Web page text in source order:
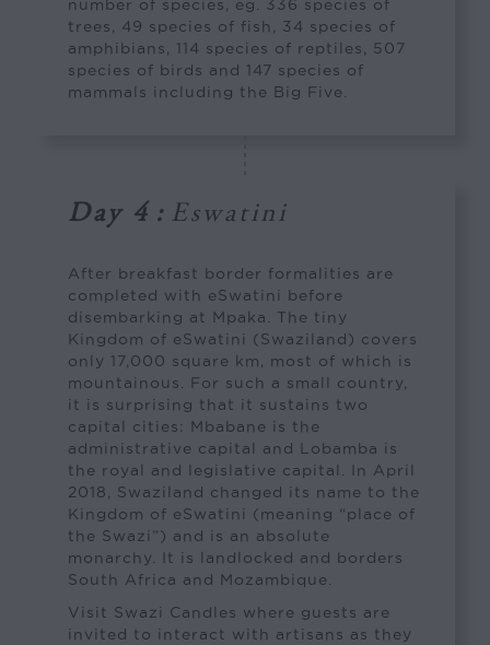
number of species, eg. 336 species of
trees, 49 species of fish, 34 species of
amphibians, 114 species of reptiles, 507
species of birds and 147 species of
mammals including the Big Five.
Day 4 : Eswatini
After breakfast border formalities are
completed with eSwatini before
disembarking at Mpaka. The tiny
Kingdom of eSwatini (Swaziland) covers
only 17,000 square km, most of which is
mountainous. For such a small country,
it is surprising that it sustains two
capital cities: Mbabane is the
administrative capital and Lobamba is
the royal and legislative capital. In April
2018, Swaziland changed its name to the
Kingdom of eSwatini (meaning “place of
the Swazi”) and is an absolute
monarchy. It is landlocked and borders
South Africa and Mozambique.
Visit Swazi Candles where guests are
invited to interact with artisans as they